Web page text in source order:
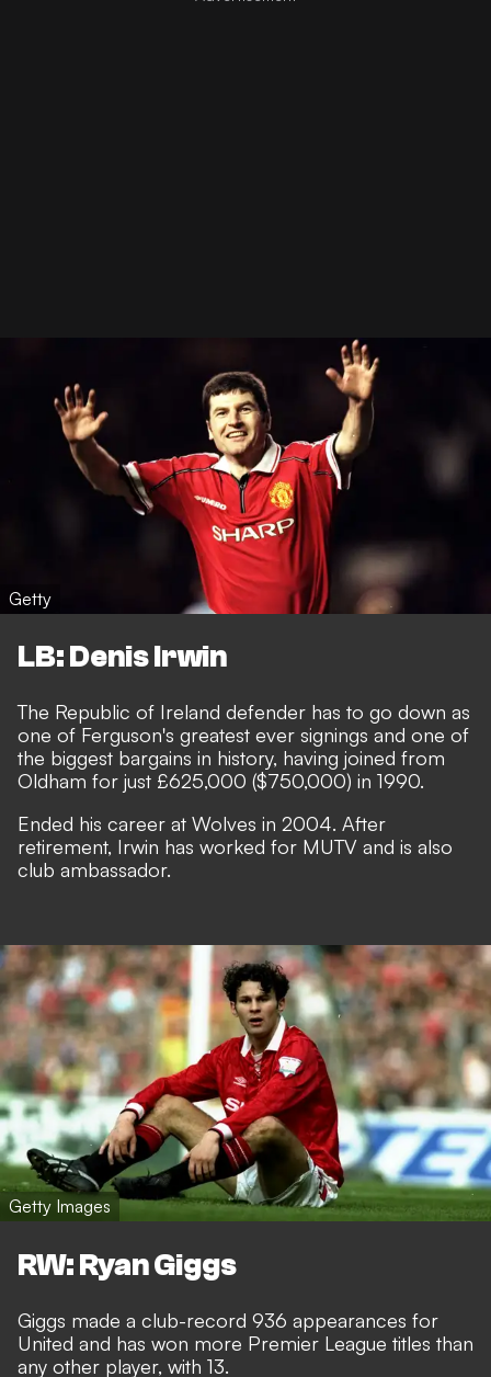
Getty
LB: Denis Irwin
The Republic of Ireland defender has to go down as
one of Ferguson's greatest ever signings and one of
the biggest bargains in history, having joined from
Oldham for just £625,000 ($750,000) in 1990.
Ended his career at Wolves in 2004. After
retirement, Irwin has worked for MUTV and is also
club ambassador.
Getty Images
RW: Ryan Giggs
Giggs made a club-record 936 appearances for
United and has won more Premier League titles than
any other player, with 13.